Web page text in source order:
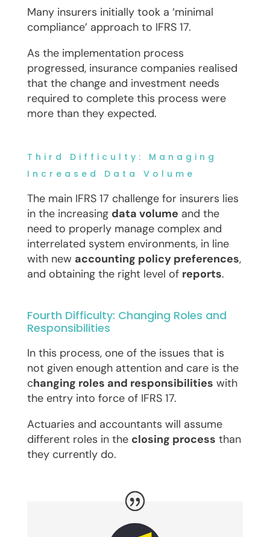
Many insurers initially took a ‘minimal
compliance’ approach to IFRS 17.
As the implementation process
progressed, insurance companies realised
that the change and investment needs
required to complete this process were
more than they expected.
Third Difficulty: Managing
Increased Data Volume
The main IFRS 17 challenge for insurers lies
in the increasing data volume and the
need to properly manage complex and
interrelated system environments, in line
with new accounting policy preferences,
and obtaining the right level of reports.
Fourth Difficulty: Changing Roles and
Responsibilities
In this process, one of the issues that is
not given enough attention and care is the
changing roles and responsibilities with
the entry into force of IFRS 17.
Actuaries and accountants will assume
different roles in the closing process than
they currently do.